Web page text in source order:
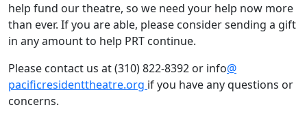
help fund our theatre, so we need your help now more
than ever. If you are able, please consider sending a gift
in any amount to help PRT continue.
Please contact us at (310) 822-8392 or info@
pacificresidenttheatre.org if you have any questions or
concerns.